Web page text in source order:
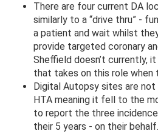
There are four current DA
similarly to a “drive thru” -
a patient and wait whilst
provide targeted coronary
Sheffield doesn’t currently,
that takes on this role when
Digital Autopsy sites are
HTA meaning it fell to the
to report the three
their 5 years - on their behalf.